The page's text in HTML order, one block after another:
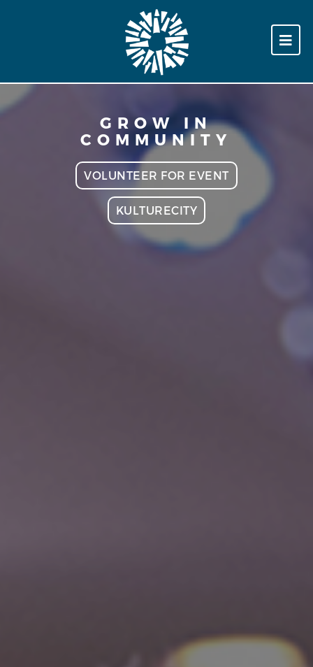
GROW IN
COMMUNITY
VOLUNTEER FOR EVENT
KULTURECITY